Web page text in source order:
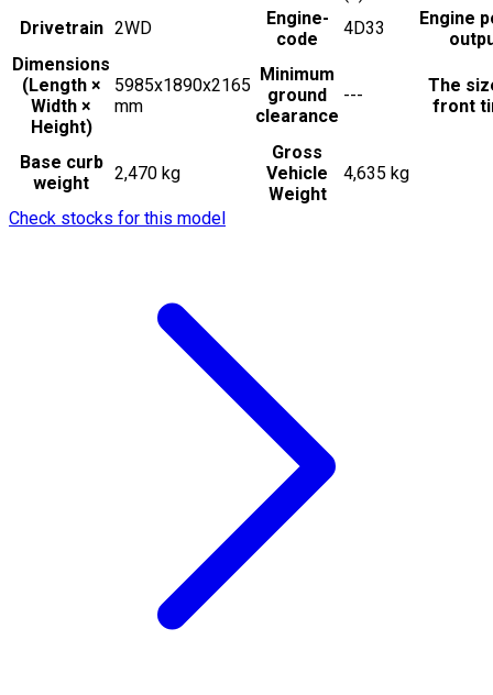
Drivetrain 2WD
Engine-
code
4D33
Engine
Dimensions
(Length ×
Width ×
Height)
5985x1890x2165
mm
Minimum
ground
clearance
---
The
front
Base curb
weight
2,470 kg
Gross
Vehicle
Weight
4,635 kg
Check stocks for this model